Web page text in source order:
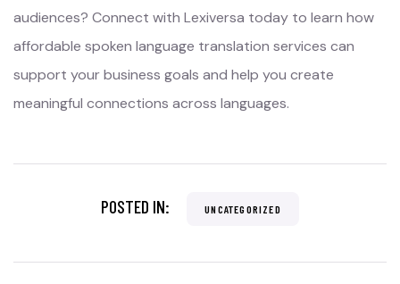
audiences? Connect with Lexiversa today to learn how
affordable spoken language translation services can
support your business goals and help you create
meaningful connections across languages.
POSTED IN: UNCATEGORIZED